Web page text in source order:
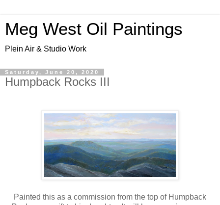
Meg West Oil Paintings
Plein Air & Studio Work
Saturday, June 20, 2020
Humpback Rocks III
Painted this as a commission from the top of Humpback